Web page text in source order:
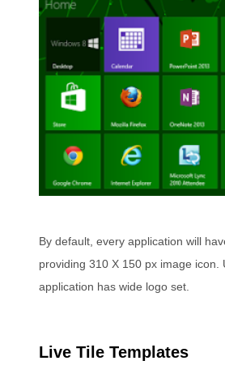
By default, every application will
providing 310 X 150 px image
application has wide logo set.
Live Tile Templates